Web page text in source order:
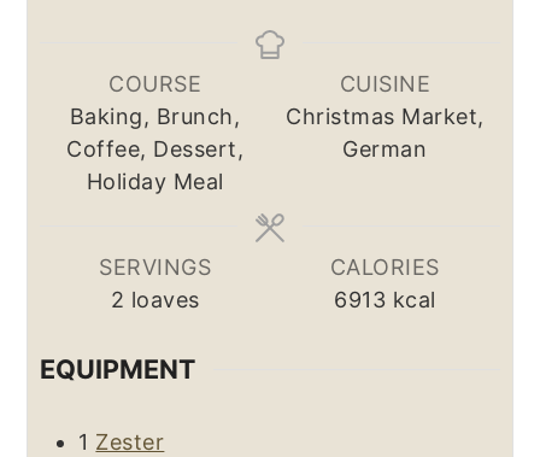
COURSE
Baking, Brunch,
Coffee, Dessert,
Holiday Meal
CUISINE
Christmas Market,
German
SERVINGS
2 loaves
CALORIES
6913 kcal
EQUIPMENT
1 Zester